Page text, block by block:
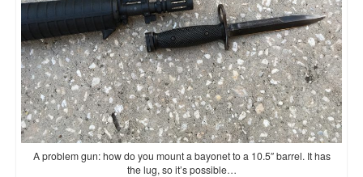
A problem gun: how do you mount a bayonet to a 10.5″ barrel. It has
the lug, so it’s possible…